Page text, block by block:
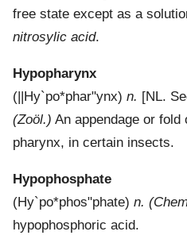
free state except as a
nitrosylic acid.
Hypopharynx
( ||Hy`po*phar"ynx) n. [NL.
(Zoöl.) An appendage or
pharynx, in certain insects.
Hypophosphate
(Hy`po*phos"phate) n.
hypophosphoric acid.